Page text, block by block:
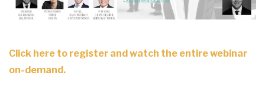
Click here to register and watch the entire webinar
on-demand.